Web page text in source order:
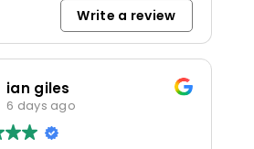
Write a review
ian giles
6 days ago